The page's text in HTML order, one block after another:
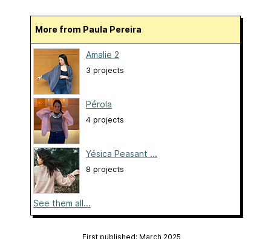
More from Paula Pereira
Amalie 2
3 projects
Pérola
4 projects
Yésica Peasant ...
8 projects
See them all...
First published: March 2025